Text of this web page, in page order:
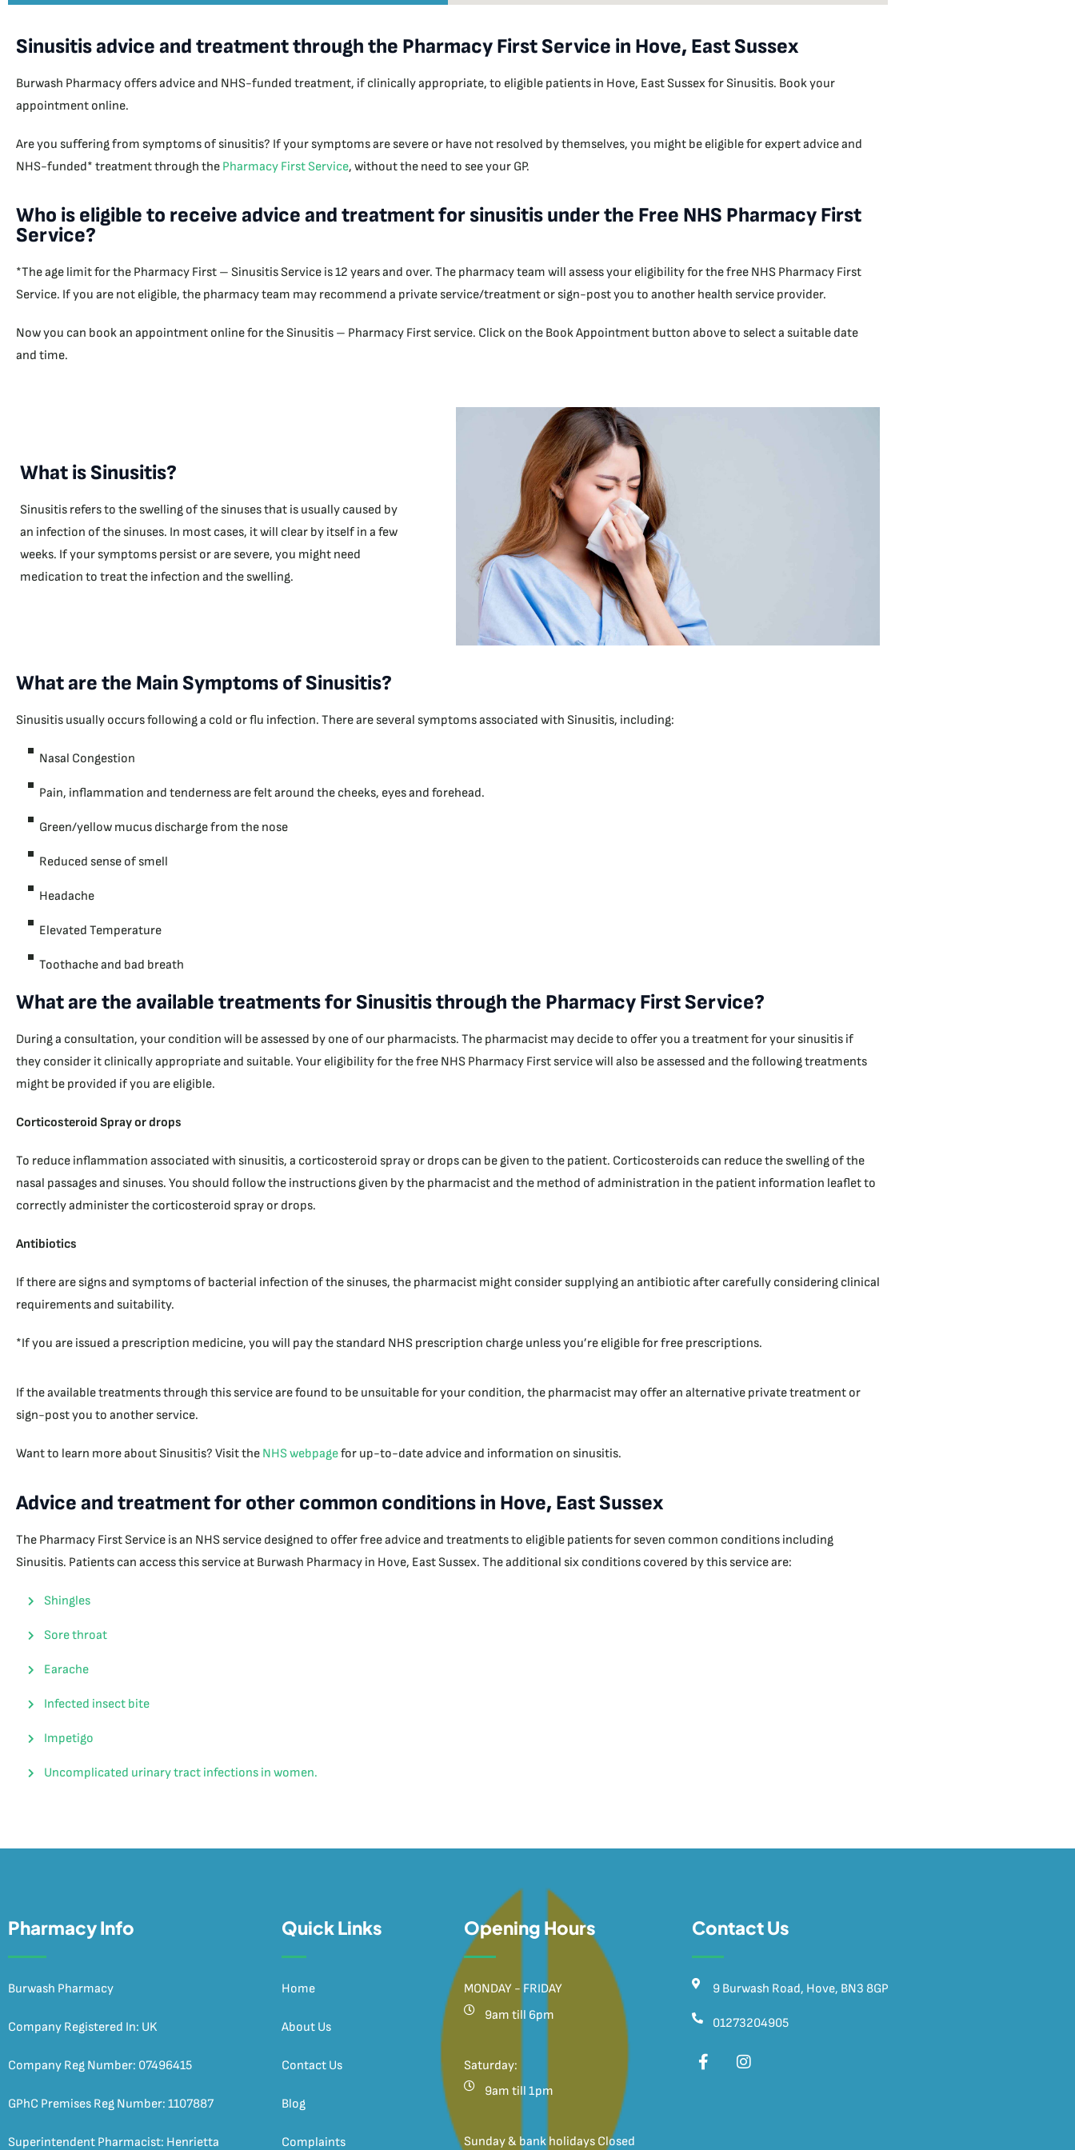
Sinusitis advice and treatment through the Pharmacy First Service in Hove, East Sussex
Burwash Pharmacy offers advice and NHS-funded treatment, if clinically appropriate, to eligible patients in Hove, East Sussex for Sinusitis. Book your
appointment online.
Are you suffering from symptoms of sinusitis? If your symptoms are severe or have not resolved by themselves, you might be eligible for expert advice and
NHS-funded* treatment through the Pharmacy First Service, without the need to see your GP.
Who is eligible to receive advice and treatment for sinusitis under the Free NHS Pharmacy First
Service?
*The age limit for the Pharmacy First – Sinusitis Service is 12 years and over. The pharmacy team will assess your eligibility for the free NHS Pharmacy First
Service. If you are not eligible, the pharmacy team may recommend a private service/treatment or sign-post you to another health service provider.
Now you can book an appointment online for the Sinusitis – Pharmacy First service. Click on the Book Appointment button above to select a suitable date
and time.
What is Sinusitis?
Sinusitis refers to the swelling of the sinuses that is usually caused by
an infection of the sinuses. In most cases, it will clear by itself in a few
weeks. If your symptoms persist or are severe, you might need
medication to treat the infection and the swelling.
What are the Main Symptoms of Sinusitis?
Sinusitis usually occurs following a cold or flu infection. There are several symptoms associated with Sinusitis, including:
Nasal Congestion
Pain, inflammation and tenderness are felt around the cheeks, eyes and forehead.
Green/yellow mucus discharge from the nose
Reduced sense of smell
Headache
Elevated Temperature
Toothache and bad breath
What are the available treatments for Sinusitis through the Pharmacy First Service?
During a consultation, your condition will be assessed by one of our pharmacists. The pharmacist may decide to offer you a treatment for your sinusitis if
they consider it clinically appropriate and suitable. Your eligibility for the free NHS Pharmacy First service will also be assessed and the following treatments
might be provided if you are eligible.
Corticosteroid Spray or drops
To reduce inflammation associated with sinusitis, a corticosteroid spray or drops can be given to the patient. Corticosteroids can reduce the swelling of the
nasal passages and sinuses. You should follow the instructions given by the pharmacist and the method of administration in the patient information leaflet to
correctly administer the corticosteroid spray or drops.
Antibiotics
If there are signs and symptoms of bacterial infection of the sinuses, the pharmacist might consider supplying an antibiotic after carefully considering clinical
requirements and suitability.
*If you are issued a prescription medicine, you will pay the standard NHS prescription charge unless you’re eligible for free prescriptions.
If the available treatments through this service are found to be unsuitable for your condition, the pharmacist may offer an alternative private treatment or
sign-post you to another service.
Want to learn more about Sinusitis? Visit the NHS webpagefor up-to-date advice and information on sinusitis.
Advice and treatment for other common conditions in Hove, East Sussex
The Pharmacy First Service is an NHS service designed to offer free advice and treatments to eligible patients for seven common conditions including
Sinusitis. Patients can access this service at Burwash Pharmacy in Hove, East Sussex. The additional six conditions covered by this service are:
Shingles
Sore throat
Earache
Infected insect bite
Impetigo
Uncomplicated urinary tract infections in women.
Pharmacy Info
Burwash Pharmacy
Company Registered In: UK
Company Reg Number: 07496415
GPhC Premises Reg Number: 1107887
Superintendent Pharmacist: Henrietta
Quick Links
Home
About Us
Contact Us
Blog
Complaints
Opening Hours
MONDAY - FRIDAY
9am till 6pm
Saturday:
9am till 1pm
Sunday & bank holidays Closed
Contact Us
9 Burwash Road, Hove, BN3 8GP
01273204905